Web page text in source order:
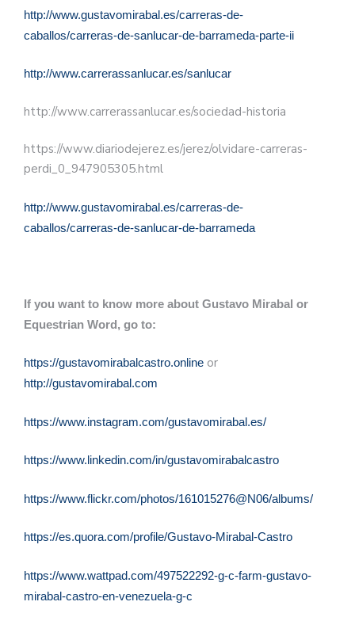
http://www.gustavomirabal.es/carreras-de-
caballos/carreras-de-sanlucar-de-barrameda-parte-ii
http://www.carrerassanlucar.es/sanlucar
http://www.carrerassanlucar.es/sociedad-historia
https://www.diariodejerez.es/jerez/olvidare-carreras-
perdi_0_947905305.html
http://www.gustavomirabal.es/carreras-de-
caballos/carreras-de-sanlucar-de-barrameda
If you want to know more about Gustavo Mirabal or
Equestrian Word, go to:
https://gustavomirabalcastro.online or
http://gustavomirabal.com
https://www.instagram.com/gustavomirabal.es/
https://www.linkedin.com/in/gustavomirabalcastro
https://www.flickr.com/photos/161015276@N06/albums/
https://es.quora.com/profile/Gustavo-Mirabal-Castro
https://www.wattpad.com/497522292-g-c-farm-gustavo-
mirabal-castro-en-venezuela-g-c